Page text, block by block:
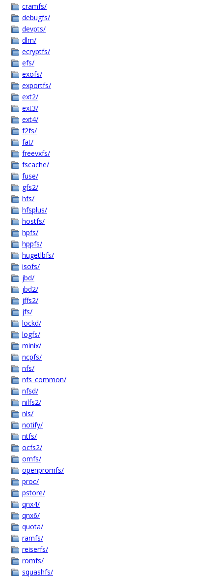
cramfs/
debugfs/
devpts/
dlm/
ecryptfs/
efs/
exofs/
exportfs/
ext2/
ext3/
ext4/
f2fs/
fat/
freevxfs/
fscache/
fuse/
gfs2/
hfs/
hfsplus/
hostfs/
hpfs/
hppfs/
hugetlbfs/
isofs/
jbd/
jbd2/
jffs2/
jfs/
lockd/
logfs/
minix/
ncpfs/
nfs/
nfs_common/
nfsd/
nilfs2/
nls/
notify/
ntfs/
ocfs2/
omfs/
openpromfs/
proc/
pstore/
qnx4/
qnx6/
quota/
ramfs/
reiserfs/
romfs/
squashfs/